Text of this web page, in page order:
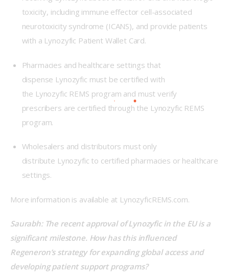
toxicity, including immune effector cell-associated
neurotoxicity syndrome (ICANS), and provide patients
with a Lynozyfic Patient Wallet Card.
Pharmacies and healthcare settings that
dispense Lynozyfic must be certified with
the Lynozyfic REMS program and must verify
prescribers are certified through the Lynozyfic REMS
program.
Wholesalers and distributors must only
distribute Lynozyfic to certified pharmacies or healthcare
settings.
More information is available at LynozyficREMS.com.
Saurabh: The recent approval of Lynozyfic in the EU is a
significant milestone. How has this influenced
Regeneron’s strategy for expanding global access and
developing patient support programs?